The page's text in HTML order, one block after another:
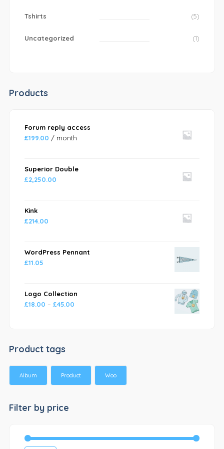
Tshirts (5)
Uncategorized (1)
Products
Forum reply access
£199.00 / month
Superior Double
£2,250.00
Kink
£214.00
WordPress Pennant
£11.05
Logo Collection
£18.00 – £45.00
Product tags
Album Product Woo
Filter by price